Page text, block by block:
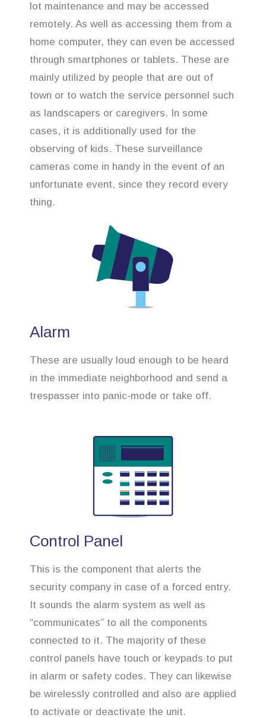
lot maintenance and may be accessed
remotely. As well as accessing them from a
home computer, they can even be accessed
through smartphones or tablets. These are
mainly utilized by people that are out of
town or to watch the service personnel such
as landscapers or caregivers. In some
cases, it is additionally used for the
observing of kids. These surveillance
cameras come in handy in the event of an
unfortunate event, since they record every
thing.
Alarm
These are usually loud enough to be heard
in the immediate neighborhood and send a
trespasser into panic-mode or take off.
Control Panel
This is the component that alerts the
security company in case of a forced entry.
It sounds the alarm system as well as
“communicates” to all the components
connected to it. The majority of these
control panels have touch or keypads to put
in alarm or safety codes. They can likewise
be wirelessly controlled and also are applied
to activate or deactivate the unit.